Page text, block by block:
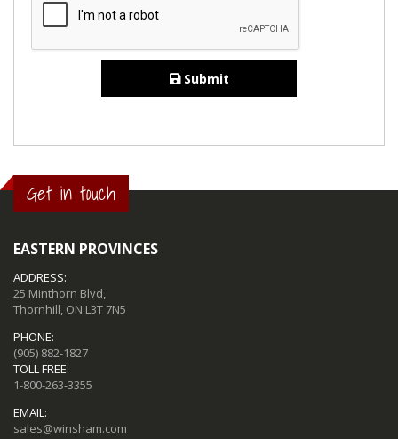
Submit
Get in touch
EASTERN PROVINCES
ADDRESS:
25 Minthorn Blvd,
Thornhill, ON L3T 7N5
PHONE:
(905) 882-1827
TOLL FREE:
1-800-263-3355
EMAIL:
sales@winsham.com